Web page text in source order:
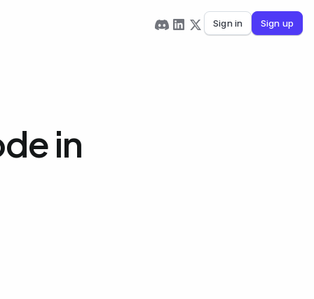
Sign in Sign up
in